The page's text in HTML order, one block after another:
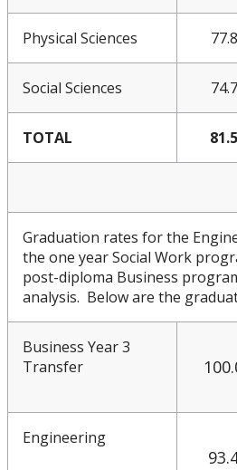
Physical Sciences
Social Sciences
TOTAL
Graduation rates for the
the one year Social Work
post-diploma Business
analysis. Below are the
Business Year 3
Transfer
Engineering